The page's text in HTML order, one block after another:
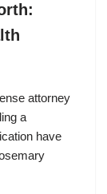
attorney
a
have